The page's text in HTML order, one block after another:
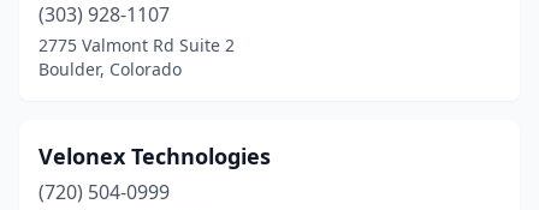
(303) 928-1107
2775 Valmont Rd Suite 2
Boulder, Colorado
Velonex Technologies
(720) 504-0999